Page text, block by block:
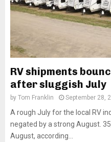
RV shipments
after sluggish July
by Tom Franklin September 28,
A rough July for the local RV
negated by a strong August.
August, according...